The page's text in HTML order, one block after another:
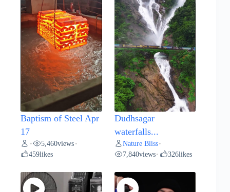
Baptism of Steel Apr
17
• 5,460views •
459likes
Dudhsagar
waterfalls...
Nature Bliss•
7,840views• 326likes